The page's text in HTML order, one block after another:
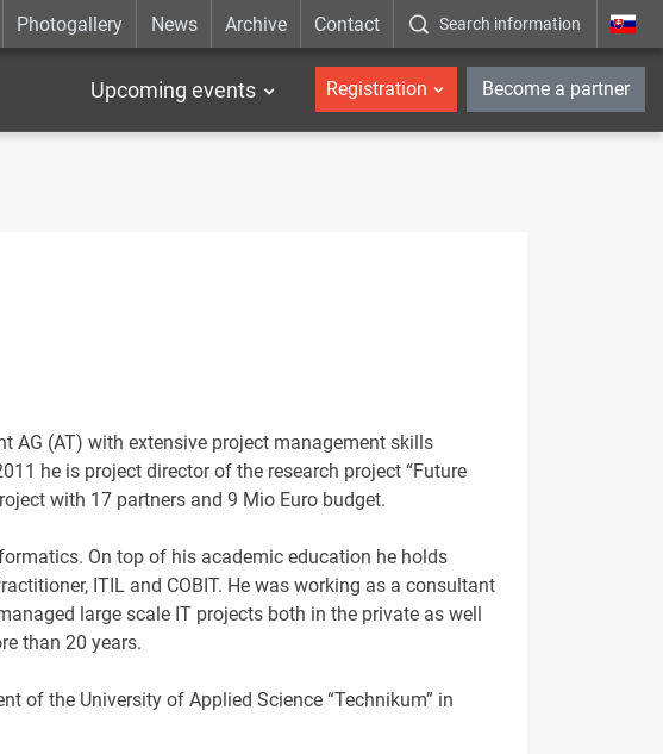
Photogallery News Archive Contact Search information _en
Upcoming events Registration Become a partner
AG (AT) with extensive project management skills
he is project director of the research project “Future
with 17 partners and 9 Mio Euro budget.
On top of his academic education he holds
ITIL and COBIT. He was working as a consultant
large scale IT projects both in the private as well
than 20 years.
of the University of Applied Science “Technikum” in